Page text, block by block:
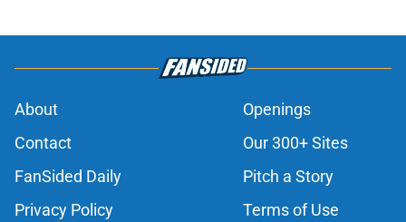
About
Openings
Contact
Our 300+ Sites
FanSided Daily
Pitch a Story
Privacy Policy
Terms of Use